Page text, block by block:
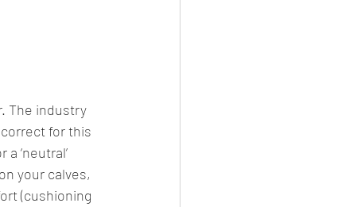
The industry
for this
‘neutral’
your calves,
(cushioning